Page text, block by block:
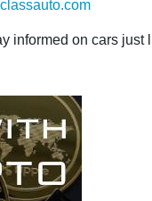
informed on cars just